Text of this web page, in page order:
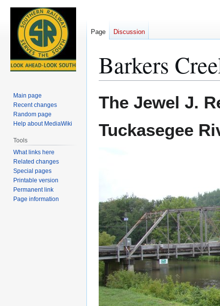
Barkers
The Jewel J.
Tuckasegee
Page Discussion
Main page
Recent changes
Random page
Help about MediaWiki
Tools
What links here
Related changes
Special pages
Printable version
Permanent link
Page information